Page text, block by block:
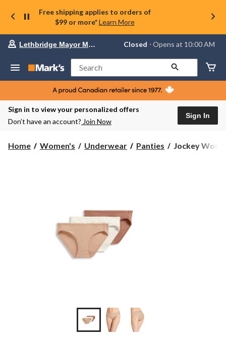
Free shipping applies to orders of
$99 or more* Learn More
Your
store
Lethbridge
Mayor
Magrath,
currently
Closed,
AM
Lethbridge Mayor Magrath Closed ⋅ Opens at 10:00 AM
Search
Sign in to view your personalized offers
Don’t have an account? Join Now
Sign In
Home Women's Underwear Panties
Jockey
Jockey